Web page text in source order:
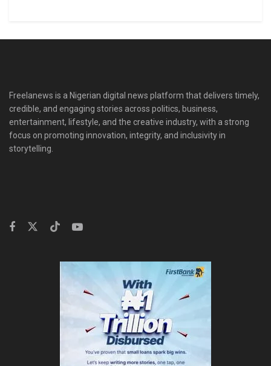
Freelanews is a Nigerian digital news platform that delivers timely,
credible, and engaging stories across politics, business,
entertainment, lifestyle, and the creative industry, with a strong
focus on promoting innovation, integrity, and inclusivity in
storytelling.